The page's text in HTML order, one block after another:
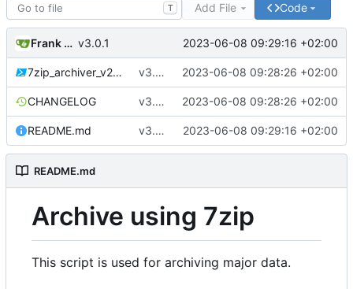
T Add File Code
Frank Bischof v3.0.1 2023-06-08 09:29:16 +02:00
7zip_archiver_v2.ps1 v3.0.1 2023-06-08 09:28:26 +02:00
CHANGELOG v3.0.1 2023-06-08 09:28:26 +02:00
README.md v3.0.1 2023-06-08 09:29:16 +02:00
README.md
Archive using 7zip
This script is used for archiving major data.